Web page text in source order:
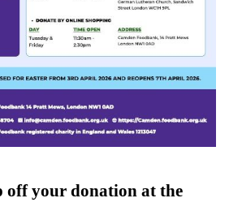
off your donation at the